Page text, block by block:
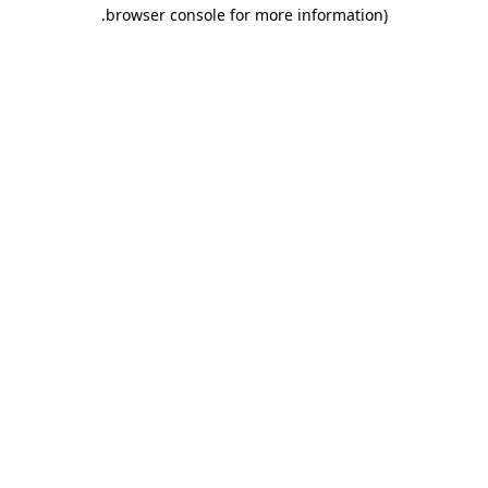
browser console for more information)
.